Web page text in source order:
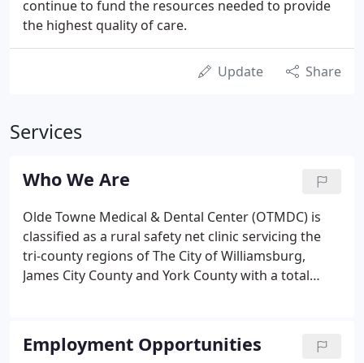
continue to fund the resources needed to provide
the highest quality of care.
Update Share
Services
Who We Are
Olde Towne Medical & Dental Center (OTMDC) is
classified as a rural safety net clinic servicing the
tri-county regions of The City of Williamsburg,
James City County and York County with a total
early intervention services to a vulnerable and
disadvantaged population with services to children
Employment Opportunities